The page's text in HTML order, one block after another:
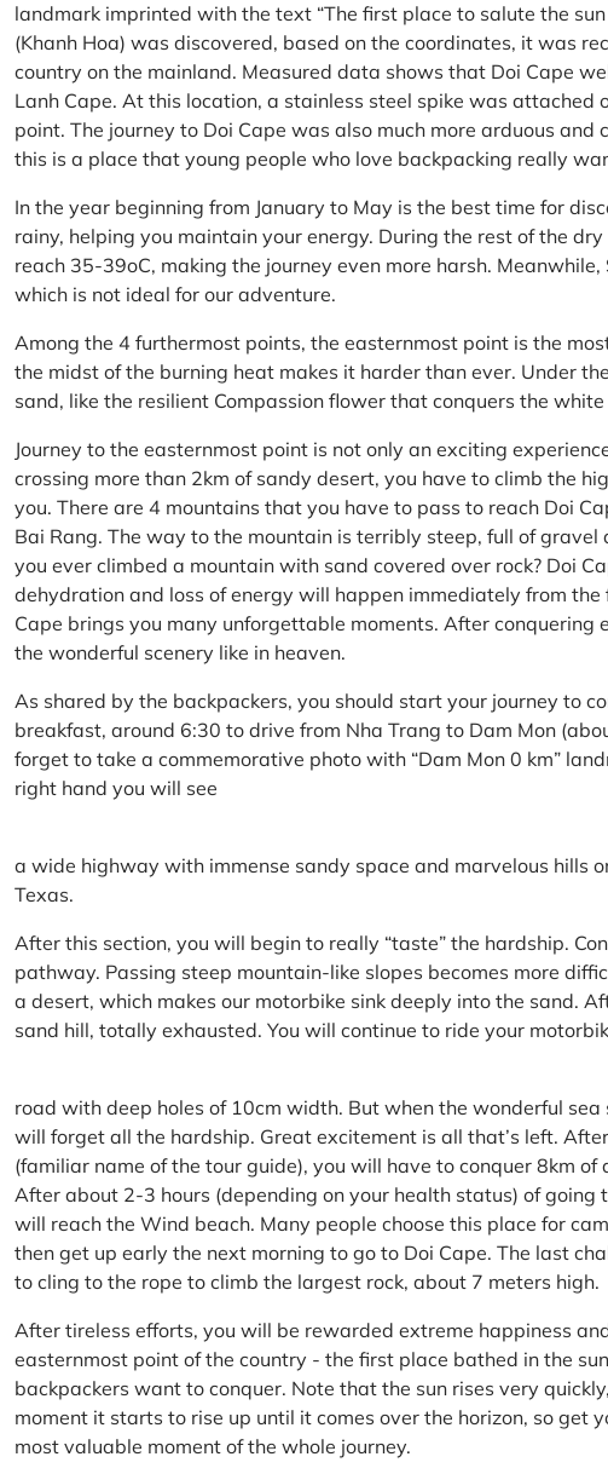
landmark imprinted with the text “The first place to salute the
(Khanh Hoa) was discovered, based on the coordinates, it was
country on the mainland. Measured data shows that Doi Cape
Lanh Cape. At this location, a stainless steel spike was
point. The journey to Doi Cape was also much more arduous
this is a place that young people who love backpacking really
In the year beginning from January to May is the best time for
rainy, helping you maintain your energy. During the rest of the
reach 35-39oC, making the journey even more harsh.
which is not ideal for our adventure.
Among the 4 furthermost points, the easternmost point is the
the midst of the burning heat makes it harder than ever. Under
sand, like the resilient Compassion flower that conquers the white
Journey to the easternmost point is not only an exciting
crossing more than 2km of sandy desert, you have to climb the
you. There are 4 mountains that you have to pass to reach Doi
Bai Rang. The way to the mountain is terribly steep, full of
you ever climbed a mountain with sand covered over rock? Doi
dehydration and loss of energy will happen immediately from
Cape brings you many unforgettable moments. After
the wonderful scenery like in heaven.
As shared by the backpackers, you should start your journey to
breakfast, around 6:30 to drive from Nha Trang to Dam Mon
forget to take a commemorative photo with “Dam Mon 0 km”
right hand you will see
a wide highway with immense sandy space and marvelous hills
Texas.
After this section, you will begin to really “taste” the hardship.
pathway. Passing steep mountain-like slopes becomes more
a desert, which makes our motorbike sink deeply into the sand.
sand hill, totally exhausted. You will continue to ride your
road with deep holes of 10cm width. But when the wonderful
will forget all the hardship. Great excitement is all that’s left.
(familiar name of the tour guide), you will have to conquer 8km
After about 2-3 hours (depending on your health status) of going
will reach the Wind beach. Many people choose this place for
then get up early the next morning to go to Doi Cape. The last
to cling to the rope to climb the largest rock, about 7 meters high.
After tireless efforts, you will be rewarded extreme happiness
easternmost point of the country - the first place bathed in the
backpackers want to conquer. Note that the sun rises very
moment it starts to rise up until it comes over the horizon, so get
most valuable moment of the whole journey.